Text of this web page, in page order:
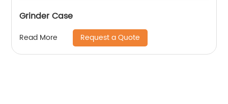
Grinder Case
Read More Request a Quote